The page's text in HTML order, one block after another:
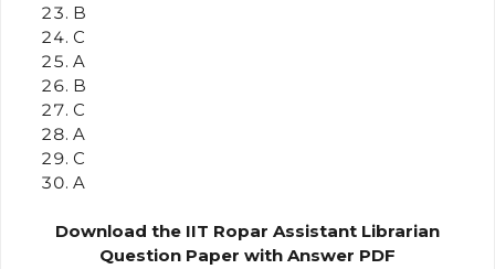
B
C
A
B
C
A
C
A
Download the IIT Ropar Assistant Librarian
Question Paper with Answer PDF